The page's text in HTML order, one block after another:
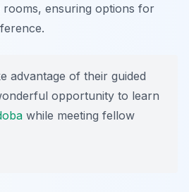
ensuring options for
advantage of their guided
opportunity to learn
while meeting fellow